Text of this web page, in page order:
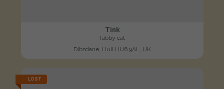
Tink
Tabby cat
Dibsdane, Hull HU6 9AL, UK
LOST